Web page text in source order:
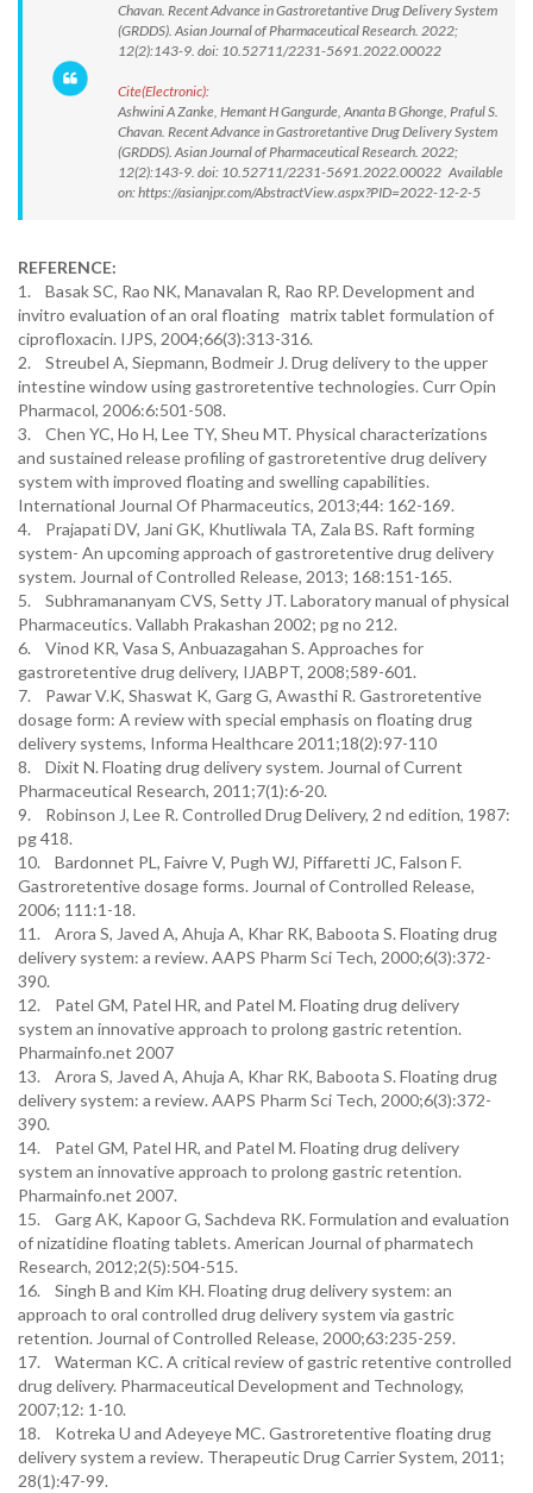
Chavan. Recent Advance in Gastroretantive Drug Delivery System
(GRDDS). Asian Journal of Pharmaceutical Research. 2022;
12(2):143-9. doi: 10.52711/2231-5691.2022.00022
Cite(Electronic):
Ashwini A Zanke, Hemant H Gangurde, Ananta B Ghonge, Praful S.
Chavan. Recent Advance in Gastroretantive Drug Delivery System
(GRDDS). Asian Journal of Pharmaceutical Research. 2022;
12(2):143-9. doi: 10.52711/2231-5691.2022.00022 Available
on: https://asianjpr.com/AbstractView.aspx?PID=2022-12-2-5
REFERENCE:
1. Basak SC, Rao NK, Manavalan R, Rao RP. Development and
invitro evaluation of an oral floating matrix tablet formulation of
ciprofloxacin. IJPS, 2004;66(3):313-316.
2. Streubel A, Siepmann, Bodmeir J. Drug delivery to the upper
intestine window using gastroretentive technologies. Curr Opin
Pharmacol, 2006:6:501-508.
3. Chen YC, Ho H, Lee TY, Sheu MT. Physical characterizations
and sustained release profiling of gastroretentive drug delivery
system with improved floating and swelling capabilities.
International Journal Of Pharmaceutics, 2013;44: 162-169.
4. Prajapati DV, Jani GK, Khutliwala TA, Zala BS. Raft forming
system- An upcoming approach of gastroretentive drug delivery
system. Journal of Controlled Release, 2013; 168:151-165.
5. Subhramananyam CVS, Setty JT. Laboratory manual of physical
Pharmaceutics. Vallabh Prakashan 2002; pg no 212.
6. Vinod KR, Vasa S, Anbuazagahan S. Approaches for
gastroretentive drug delivery, IJABPT, 2008;589-601.
7. Pawar V.K, Shaswat K, Garg G, Awasthi R. Gastroretentive
dosage form: A review with special emphasis on floating drug
delivery systems, Informa Healthcare 2011;18(2):97-110
8. Dixit N. Floating drug delivery system. Journal of Current
Pharmaceutical Research, 2011;7(1):6-20.
9. Robinson J, Lee R. Controlled Drug Delivery, 2 nd edition, 1987:
pg 418.
10. Bardonnet PL, Faivre V, Pugh WJ, Piffaretti JC, Falson F.
Gastroretentive dosage forms. Journal of Controlled Release,
2006; 111:1-18.
11. Arora S, Javed A, Ahuja A, Khar RK, Baboota S. Floating drug
delivery system: a review. AAPS Pharm Sci Tech, 2000;6(3):372-
390.
12. Patel GM, Patel HR, and Patel M. Floating drug delivery
system an innovative approach to prolong gastric retention.
Pharmainfo.net 2007
13. Arora S, Javed A, Ahuja A, Khar RK, Baboota S. Floating drug
delivery system: a review. AAPS Pharm Sci Tech, 2000;6(3):372-
390.
14. Patel GM, Patel HR, and Patel M. Floating drug delivery
system an innovative approach to prolong gastric retention.
Pharmainfo.net 2007.
15. Garg AK, Kapoor G, Sachdeva RK. Formulation and evaluation
of nizatidine floating tablets. American Journal of pharmatech
Research, 2012;2(5):504-515.
16. Singh B and Kim KH. Floating drug delivery system: an
approach to oral controlled drug delivery system via gastric
retention. Journal of Controlled Release, 2000;63:235-259.
17. Waterman KC. A critical review of gastric retentive controlled
drug delivery. Pharmaceutical Development and Technology,
2007;12: 1-10.
18. Kotreka U and Adeyeye MC. Gastroretentive floating drug
delivery system a review. Therapeutic Drug Carrier System, 2011;
28(1):47-99.